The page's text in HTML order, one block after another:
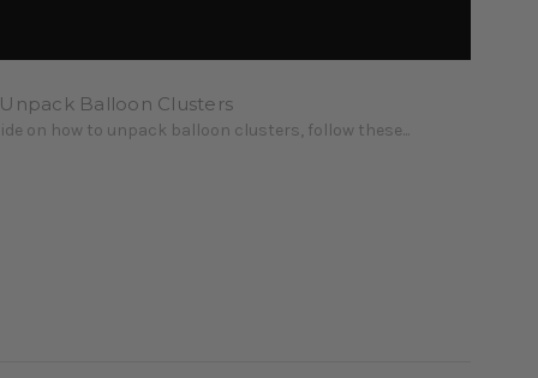
Balloon Clusters
on how to unpack balloon clusters, follow these...